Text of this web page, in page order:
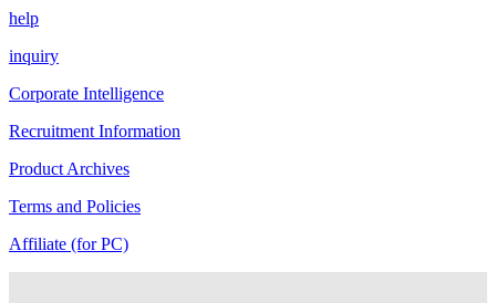
help
inquiry
Corporate Intelligence
Recruitment Information
Product Archives
Terms and Policies
Affiliate (for PC)